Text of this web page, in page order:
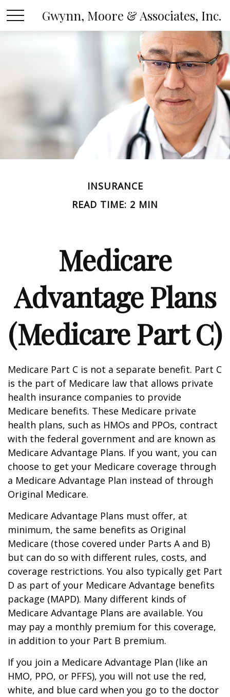
Gwynn, Moore & Associates, Inc.
INSURANCE
READ TIME: 2 MIN
Medicare
Advantage Plans
(Medicare Part C)
Medicare Part C is not a separate benefit. Part C
is the part of Medicare law that allows private
health insurance companies to provide
Medicare benefits. These Medicare private
health plans, such as HMOs and PPOs, contract
with the federal government and are known as
Medicare Advantage Plans. If you want, you can
choose to get your Medicare coverage through
a Medicare Advantage Plan instead of through
Original Medicare.
Medicare Advantage Plans must offer, at
minimum, the same benefits as Original
Medicare (those covered under Parts A and B)
but can do so with different rules, costs, and
coverage restrictions. You also typically get Part
D as part of your Medicare Advantage benefits
package (MAPD). Many different kinds of
Medicare Advantage Plans are available. You
may pay a monthly premium for this coverage,
in addition to your Part B premium.
If you join a Medicare Advantage Plan (like an
HMO, PPO, or PFFS), you will not use the red,
white, and blue card when you go to the doctor